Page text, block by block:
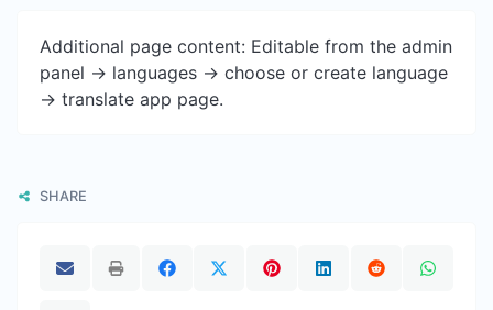
Additional page content: Editable from the admin
panel -> languages -> choose or create language
-> translate app page.
SHARE